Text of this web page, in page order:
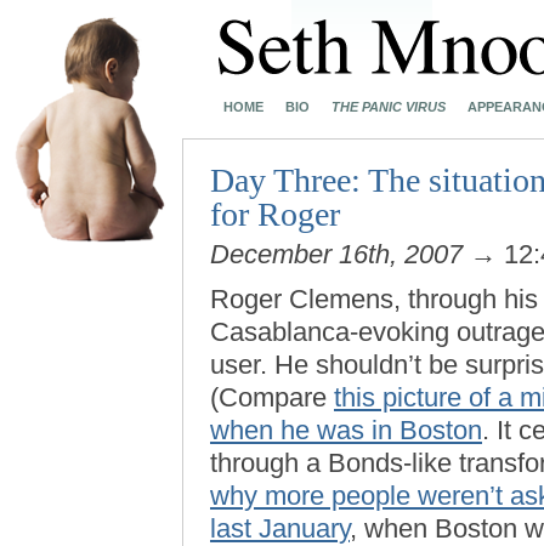
HOME BIO THE PANIC VIRUS
Day Three: The
for Roger
December 16th, 2007→
Roger Clemens, through
Casablanca-evoking
user. He shouldn’t be
(Compare this picture of a
when he was in Boston. It
through a Bonds-like
why more people weren’t
last January, when Boston